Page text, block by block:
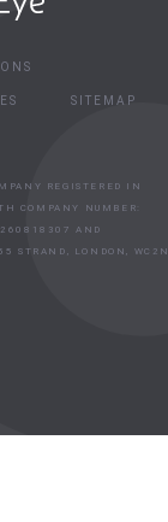
SITEMAP
REGISTERED IN
COMPANY NUMBER:
AND
STRAND, LONDON, WC2N